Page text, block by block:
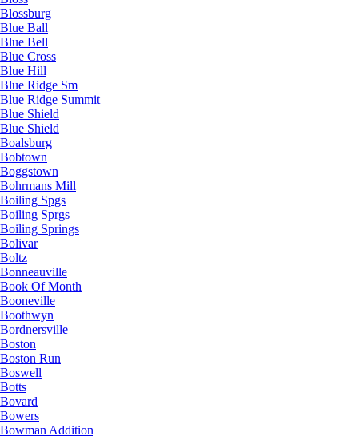
Blossburg
Blue Ball
Blue Bell
Blue Cross
Blue Hill
Blue Ridge Sm
Blue Ridge Summit
Blue Shield
Blue Shield
Boalsburg
Bobtown
Boggstown
Bohrmans Mill
Boiling Spgs
Boiling Sprgs
Boiling Springs
Bolivar
Boltz
Bonneauville
Book Of Month
Booneville
Boothwyn
Bordnersville
Boston
Boston Run
Boswell
Botts
Bovard
Bowers
Bowman Addition